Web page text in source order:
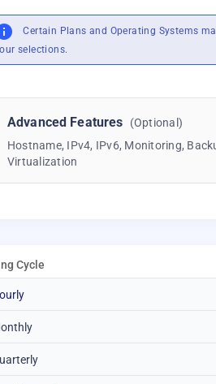
Certain Plans and Operating Systems
selections.
Advanced Features
(Optional)
Hostname, IPv4, IPv6, Monitoring,
Virtualization
Cycle